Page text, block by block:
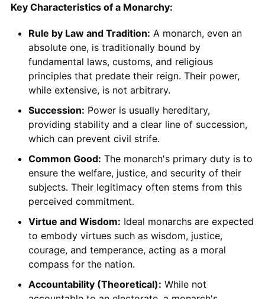
Key Characteristics of a Monarchy:
Rule by Law and Tradition: A monarch, even an
absolute one, is traditionally bound by
fundamental laws, customs, and religious
principles that predate their reign. Their power,
while extensive, is not arbitrary.
Succession: Power is usually hereditary,
providing stability and a clear line of succession,
which can prevent civil strife.
Common Good: The monarch's primary duty is to
ensure the welfare, justice, and security of their
subjects. Their legitimacy often stems from this
perceived commitment.
Virtue and Wisdom: Ideal monarchs are expected
to embody virtues such as wisdom, justice,
courage, and temperance, acting as a moral
compass for the nation.
Accountability (Theoretical): While not